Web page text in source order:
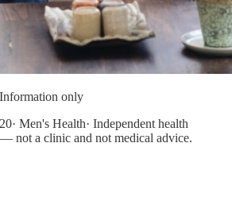
only
· Men's Health· Independent health
not a clinic and not medical advice.